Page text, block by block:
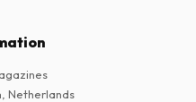
Netherlands